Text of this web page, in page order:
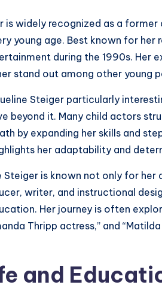
is widely recognized as a
young age. Best known for her
during the 1990s. Her
stand out among other young
Steiger particularly
beyond it. Many child actors
by expanding her skills and
her adaptability and
Steiger is known not only for
writer, and instructional
Her journey is often
Thripp actress,” and
and